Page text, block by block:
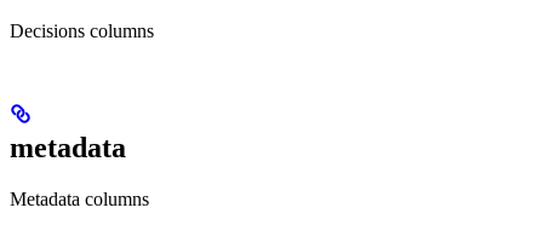
Decisions columns
metadata
Metadata columns